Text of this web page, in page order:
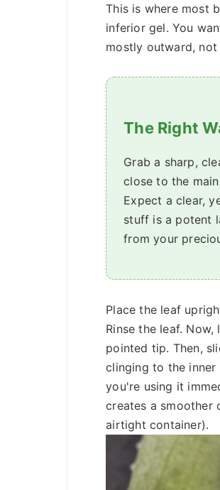
This is where most
inferior gel. You
mostly outward,
The Right
Grab a sharp,
close to the
Expect a clear,
stuff is a potent
from your
Place the leaf
Rinse the leaf.
pointed tip. Then,
clinging to the
you're using it
creates a smoother
airtight container).